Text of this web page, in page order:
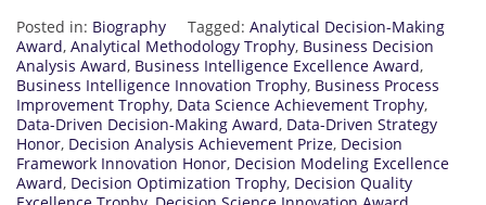
Posted in: Biography Tagged: Analytical Decision-Making
Award, Analytical Methodology Trophy, Business Decision
Analysis Award, Business Intelligence Excellence Award,
Business Intelligence Innovation Trophy, Business Process
Improvement Trophy, Data Science Achievement Trophy,
Data-Driven Decision-Making Award, Data-Driven Strategy
Honor, Decision Analysis Achievement Prize, Decision
Framework Innovation Honor, Decision Modeling Excellence
Award, Decision Optimization Trophy, Decision Quality